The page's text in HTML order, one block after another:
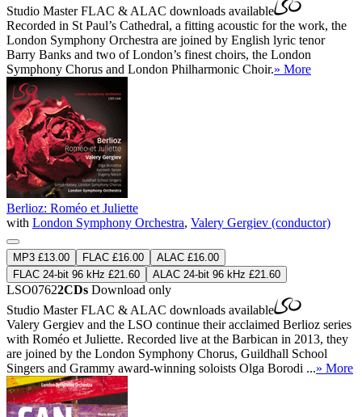
Studio MasterFLAC & ALAC downloads available
Recorded in St Paul’s Cathedral, a fitting acoustic for the work, the
London Symphony Orchestra are joined by English lyric tenor
Barry Banks and two of London’s finest choirs, the London
Symphony Chorus and London Philharmonic Choir.» More
Berlioz: Roméo et Juliette
with London Symphony Orchestra, Valery Gergiev (conductor)
MP3 £13.00 FLAC £16.00
ALAC £16.00
FLAC 24-bit 96 kHz £21.60
ALAC 24-bit 96 kHz £21.60
LSO07622CDs Download only
Studio MasterFLAC & ALAC downloads available
Valery Gergiev and the LSO continue their acclaimed Berlioz series
with Roméo et Juliette. Recorded live at the Barbican in 2013, they
are joined by the London Symphony Chorus, Guildhall School
Singers and Grammy award-winning soloists Olga Borodi ...» More